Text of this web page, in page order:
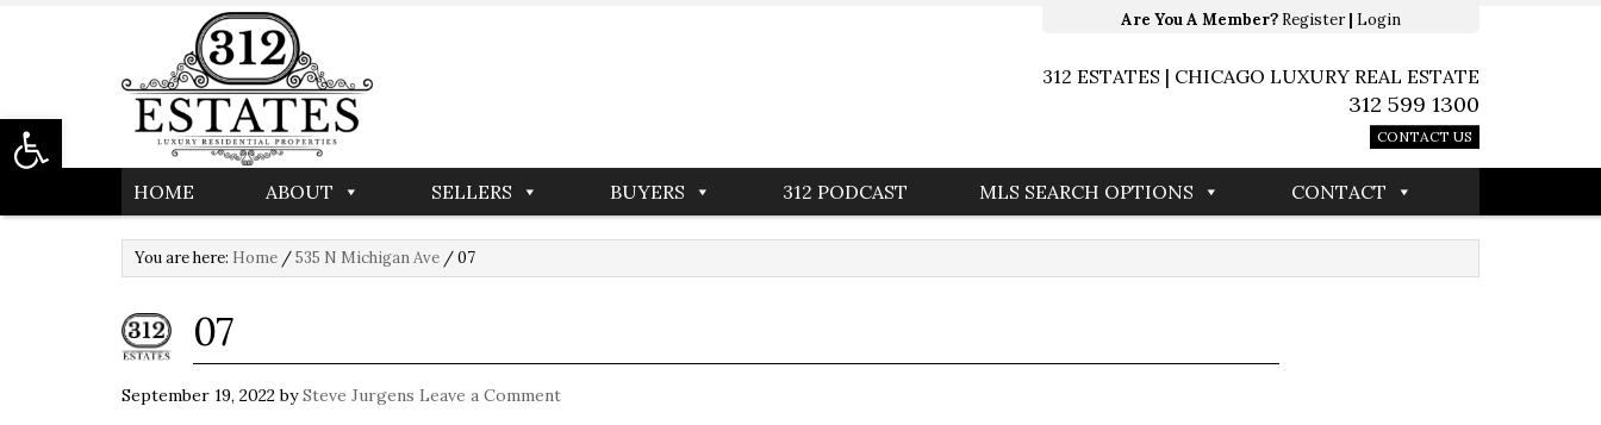
Are You A Member? Register| Login
312 ESTATES | CHICAGO LUXURY REAL ESTATE
312 599 1300
CONTACT US
HOME ABOUT SELLERS BUYERS 312 PODCAST MLS SEARCH OPTIONS CONTACT
You are here: Home /535 N Michigan Ave /07
07
September 19, 2022bySteve Jurgens Leave a Comment
Open toolbar